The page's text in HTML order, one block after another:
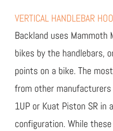
VERTICAL HANDLEBAR
Backland uses Mammoth
bikes by the handlebars,
points on a bike. The
from other
1UP or Kuat Piston SR in
configuration. While